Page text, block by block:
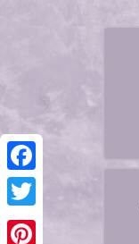
Facebook
Twitter